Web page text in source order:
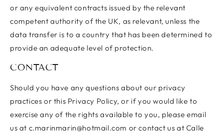
or any equivalent contracts issued by the relevant
competent authority of the UK, as relevant, unless the
data transfer is to a country that has been determined to
provide an adequate level of protection.
CONTACT
Should you have any questions about our privacy
practices or this Privacy Policy, or if you would like to
exercise any of the rights available to you, please email
us at c.marinmarin@hotmail.com or contact us at Calle